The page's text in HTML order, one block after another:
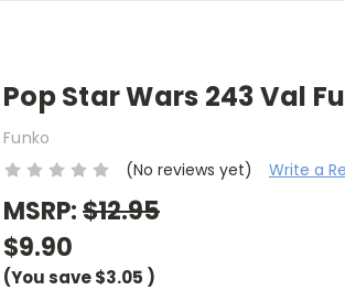
Pop Star Wars 243 Val
Funko
(No reviews yet)
Write a
MSRP:$12.95
$9.90
(You save$3.05 )